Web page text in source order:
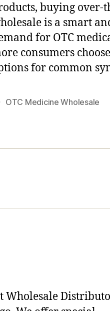
buying over-
is a smart
for OTC
consumers
for common
OTC Medicine Wholesale
Wholesale